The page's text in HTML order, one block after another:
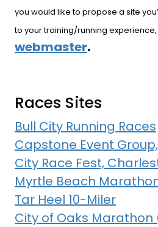
you would like to propose a site
to your training/running
webmaster.
Races Sites
Bull City Running Races
Capstone Event
City Race Fest,
Myrtle Beach
Tar Heel 10-Miler
City of Oaks Marathon